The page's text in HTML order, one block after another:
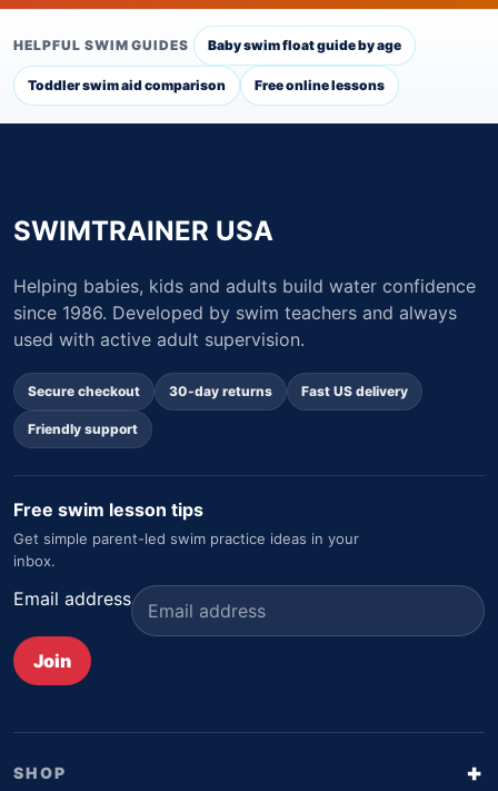
HELPFUL SWIM GUIDES Baby swim float guide by age
Toddler swim aid comparison Free online lessons
SWIMTRAINER USA
Helping babies, kids and adults build water confidence
since 1986. Developed by swim teachers and always
used with active adult supervision.
Secure checkout 30-day returns Fast US delivery
Friendly support
Free swim lesson tips
Get simple parent-led swim practice ideas in your
inbox.
Email address
Join
SHOP